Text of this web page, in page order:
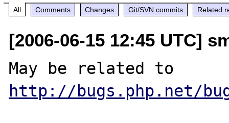
All Comments Changes Git/SVN commits Related
[2006-06-15 12:45 UTC]
http://bugs.php.net/